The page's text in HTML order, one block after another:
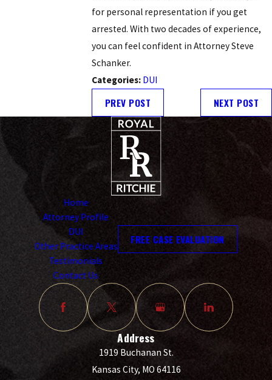
for personal representation if you get
arrested. With two decades of experience,
you can feel confident in Attorney Steve
Schanker.
Categories: DUI
PREV POST NEXT POST
Home
Attorney Profile
DUI
Other Practice Areas
Testimonials
Contact Us
FREE CASE EVALUATION
Address
1919 Buchanan St.
Kansas City, MO 64116